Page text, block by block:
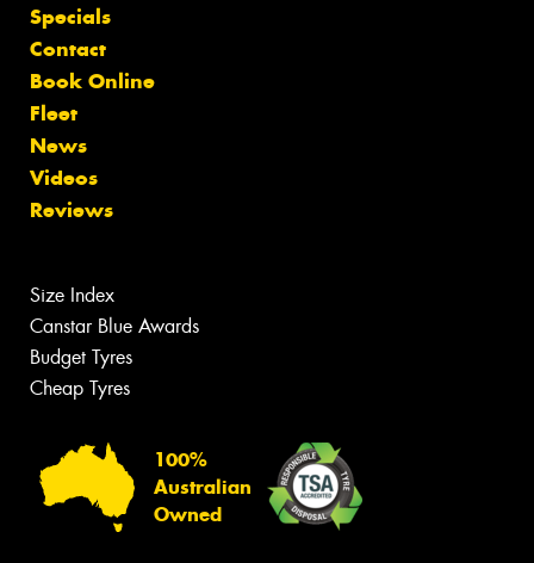
Specials
Contact
Book Online
Fleet
News
Videos
Reviews
Size Index
Canstar Blue Awards
Budget Tyres
Cheap Tyres
100%
Australian
Owned